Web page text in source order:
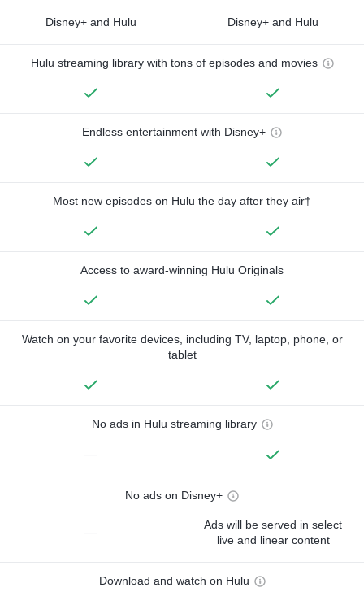
Disney+ and Hulu Disney+ and Hulu
Hulu streaming library with tons of episodes and movies
Endless entertainment with Disney+
Most new episodes on Hulu the day after they air†
Access to award-winning Hulu Originals
Watch on your favorite devices, including TV, laptop, phone, or
tablet
No ads in Hulu streaming library
—
No ads on Disney+
—
Ads will be served in select
live and linear content
Download and watch on Hulu